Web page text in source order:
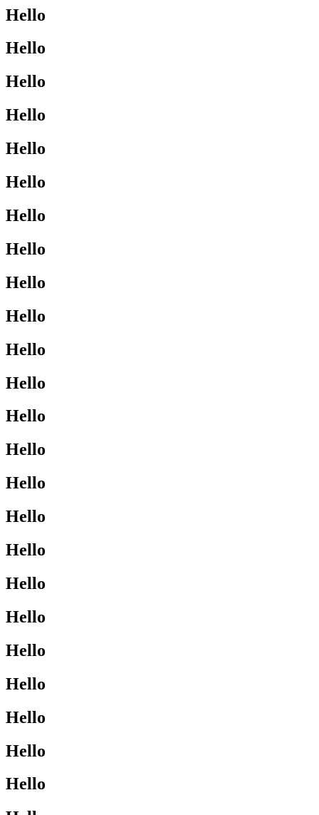
Hello
Hello
Hello
Hello
Hello
Hello
Hello
Hello
Hello
Hello
Hello
Hello
Hello
Hello
Hello
Hello
Hello
Hello
Hello
Hello
Hello
Hello
Hello
Hello